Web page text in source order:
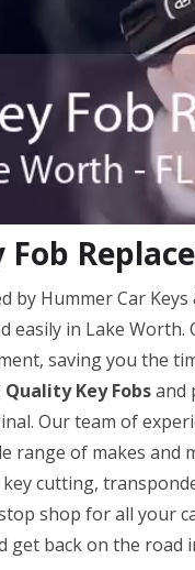
by Hummer Car
in Lake Worth.
saving you the
Key Fobsand
Our team of
range of makes and
cutting,
shop for all your
get back on the road